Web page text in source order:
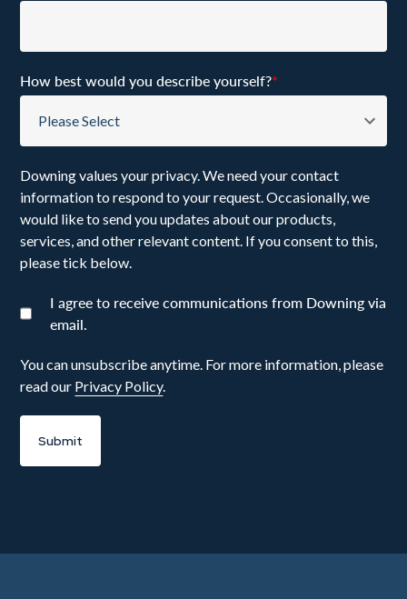
How best would you describe yourself?*
Downing values your privacy. We need your contact
information to respond to your request. Occasionally, we
would like to send you updates about our products,
services, and other relevant content. If you consent to this,
please tick below.
I agree to receive communications from Downing via
email.
You can unsubscribe anytime. For more information, please
read our Privacy Policy.